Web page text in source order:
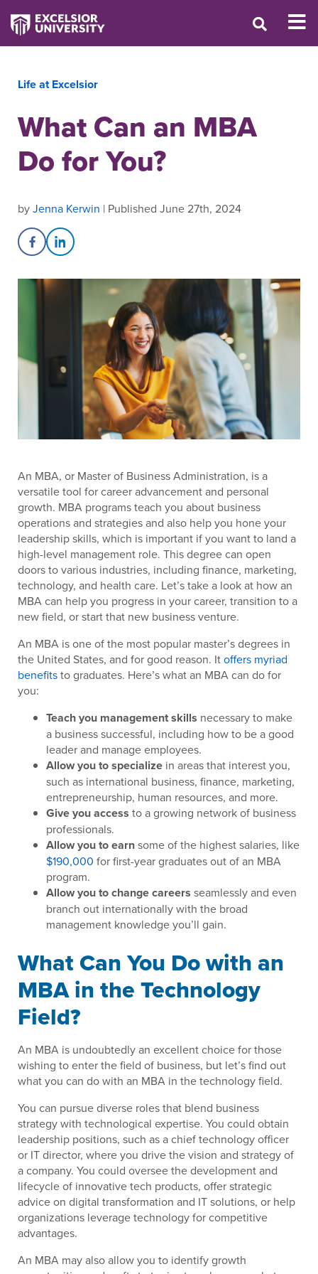
Life at Excelsior
What Can an MBA
Do for You?
byJenna Kerwin | Published June 27th, 2024
Share on Facebook
Share on LinkedIn
An MBA, or Master of Business Administration, is a
versatile tool for career advancement and personal
growth. MBA programs teach you about business
operations and strategies and also help you hone your
leadership skills, which is important if you want to land a
high-level management role. This degree can open
doors to various industries, including finance, marketing,
technology, and health care. Let’s take a look at how an
MBA can help you progress in your career, transition to a
new field, or start that new business venture.
An MBA is one of the most popular master’s degrees in
the United States, and for good reason. Itoffers myriad
benefitsto graduates. Here’s what an MBA can do for
you:
Teach you management skills necessary to make
a business successful, including how to be a good
leader and manage employees.
Allow you to specialize in areas that interest you,
such as international business, finance, marketing,
entrepreneurship, human resources, and more.
Give you access to a growing network of business
professionals.
Allow you to earnsome of the highest salaries, like
$190,000 for first-year graduates out of an MBA
program.
Allow you to change careers seamlessly and even
branch out internationally with the broad
management knowledge you’ll gain.
What Can You Do with an
MBA in the Technology
Field?
An MBA is undoubtedly an excellent choice for those
wishing to enter the field of business, but let’s find out
what you can do with an MBA in the technology field.
You can pursue diverse roles that blend business
strategy with technological expertise. You could obtain
leadership positions, such as a chief technology officer
or IT director, where you drive the vision and strategy of
a company. You could oversee the development and
lifecycle of innovative tech products, offer strategic
advice on digital transformation and IT solutions, or help
organizations leverage technology for competitive
advantages.
An MBA may also allow you to identify growth